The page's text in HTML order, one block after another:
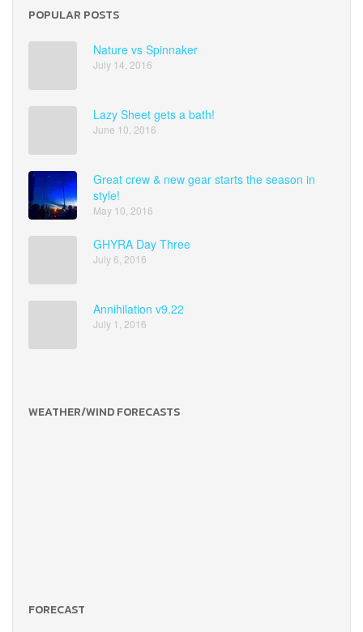
POPULAR POSTS
Nature vs Spinnaker
July 14, 2016
Lazy Sheet gets a bath!
June 10, 2016
Great crew & new gear starts the season in
style!
May 10, 2016
GHYRA Day Three
July 6, 2016
Annihilation v9.22
July 1, 2016
WEATHER/WIND FORECASTS
FORECAST